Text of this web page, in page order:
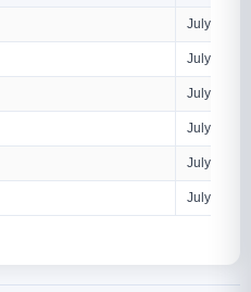
July 9,
July 13,
July 14,
July 15,
July 15,
July 16,